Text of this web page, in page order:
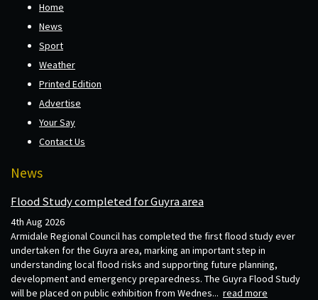
Home
News
Sport
Weather
Printed Edition
Advertise
Your Say
Contact Us
News
Flood Study completed for Guyra area
4th Aug 2026
Armidale Regional Council has completed the first flood study ever
undertaken for the Guyra area, marking an important step in
understanding local flood risks and supporting future planning,
development and emergency preparedness. The Guyra Flood Study
will be placed on public exhibition from Wednes... read more